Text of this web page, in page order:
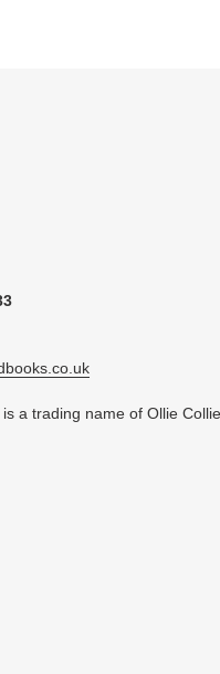
a trading name of Ollie